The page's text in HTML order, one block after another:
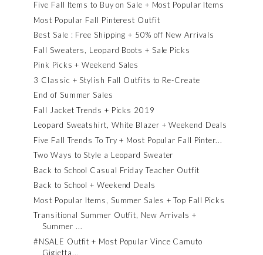
Five Fall Items to Buy on Sale + Most Popular Items
Most Popular Fall Pinterest Outfit
Best Sale : Free Shipping + 50% off New Arrivals
Fall Sweaters, Leopard Boots + Sale Picks
Pink Picks + Weekend Sales
3 Classic + Stylish Fall Outfits to Re-Create
End of Summer Sales
Fall Jacket Trends + Picks 2019
Leopard Sweatshirt, White Blazer + Weekend Deals
Five Fall Trends To Try + Most Popular Fall Pinter...
Two Ways to Style a Leopard Sweater
Back to School Casual Friday Teacher Outfit
Back to School + Weekend Deals
Most Popular Items, Summer Sales + Top Fall Picks
Transitional Summer Outfit, New Arrivals +
Summer ...
#NSALE Outfit + Most Popular Vince Camuto
Gigietta...